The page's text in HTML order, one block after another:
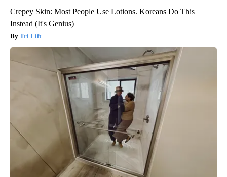
Crepey Skin: Most People Use Lotions. Koreans Do This
Instead (It's Genius)
Tri Lift